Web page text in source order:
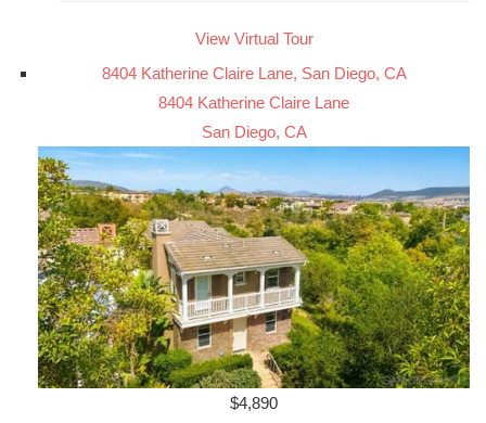
View Virtual Tour
8404 Katherine Claire Lane, San Diego, CA
8404 Katherine Claire Lane
San Diego, CA
$4,890